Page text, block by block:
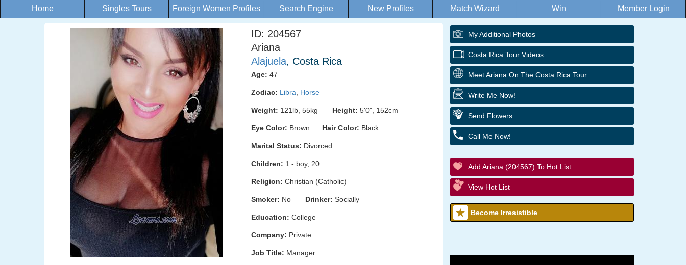
Home Singles Tours Foreign Women Profiles Search Engine New Profiles Match Wizard Win Member Login
ID: 204567
Ariana
Alajuela, Costa Rica
Age: 47
Zodiac: Libra Horse
Weight: 121lb, 55kg Height: 5'0", 152cm
Eye Color: Brown Hair Color: Black
Marital Status: Divorced
Children: 1 - boy, 20
Religion: Christian (Catholic)
Smoker: No Drinker: Socially
Education: College
Company: Private
Job Title: Manager
My Additional Photos
Costa Rica Tour Videos
Meet Ariana On The Costa Rica Tour
Write Me Now!
Send Flowers
Call Me Now!
Add Ariana (204567) To Hot List
View Hot List
Become Irresistible